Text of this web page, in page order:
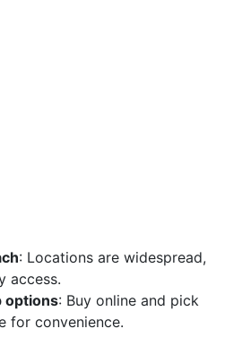
: Locations are widespread,
access.
options: Buy online and pick
for convenience.